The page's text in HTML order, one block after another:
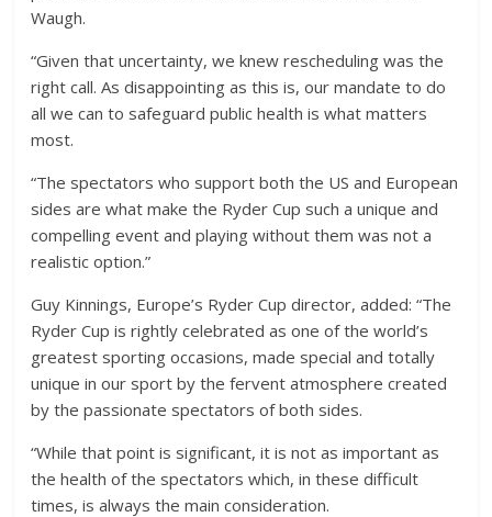
Waugh.
“Given that uncertainty, we knew rescheduling was the
right call. As disappointing as this is, our mandate to do
all we can to safeguard public health is what matters
most.
“The spectators who support both the US and European
sides are what make the Ryder Cup such a unique and
compelling event and playing without them was not a
realistic option.”
Guy Kinnings, Europe’s Ryder Cup director, added: “The
Ryder Cup is rightly celebrated as one of the world’s
greatest sporting occasions, made special and totally
unique in our sport by the fervent atmosphere created
by the passionate spectators of both sides.
“While that point is significant, it is not as important as
the health of the spectators which, in these difficult
times, is always the main consideration.